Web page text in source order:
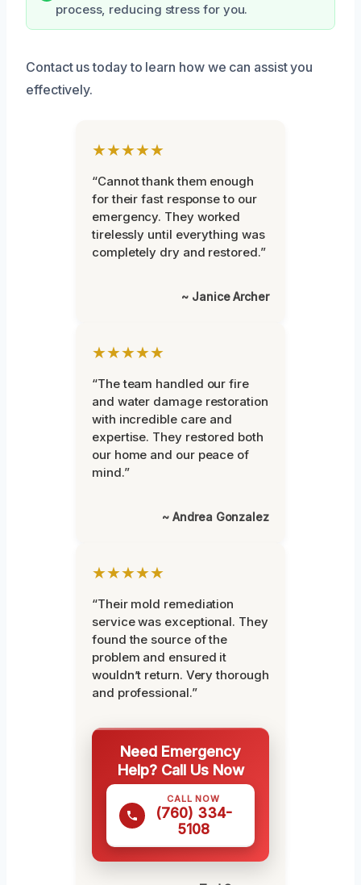
process, reducing stress for you.
Contact us today to learn how we can assist you
effectively.
★★★★★
“Cannot thank them enough
for their fast response to our
emergency. They worked
tirelessly until everything was
completely dry and restored.”
~ Janice Archer
★★★★★
“The team handled our fire
and water damage restoration
with incredible care and
expertise. They restored both
our home and our peace of
mind.”
~ Andrea Gonzalez
★★★★★
“Their mold remediation
service was exceptional. They
found the source of the
problem and ensured it
wouldn’t return. Very thorough
and professional.”
Need Emergency
Help? Call Us Now
CALL NOW
(760) 334-
5108